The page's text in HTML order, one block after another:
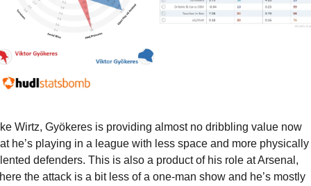
Wirtz, Gyökeres is providing almost no dribbling value now
he’s playing in a league with less space and more physically
defenders. This is also a product of his role at Arsenal,
the attack is a bit less of a one-man show and he’s mostly